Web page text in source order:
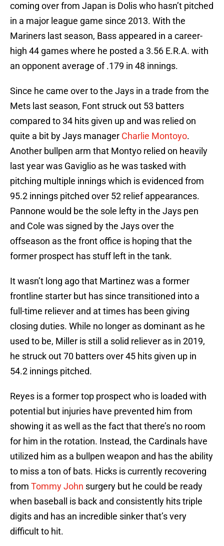
coming over from Japan is Dolis who hasn’t pitched
in a major league game since 2013. With the
Mariners last season, Bass appeared in a career-
high 44 games where he posted a 3.56 E.R.A. with
an opponent average of .179 in 48 innings.
Since he came over to the Jays in a trade from the
Mets last season, Font struck out 53 batters
compared to 34 hits given up and was relied on
quite a bit by Jays manager Charlie Montoyo.
Another bullpen arm that Montyo relied on heavily
last year was Gaviglio as he was tasked with
pitching multiple innings which is evidenced from
95.2 innings pitched over 52 relief appearances.
Pannone would be the sole lefty in the Jays pen
and Cole was signed by the Jays over the
offseason as the front office is hoping that the
former prospect has stuff left in the tank.
It wasn’t long ago that Martinez was a former
frontline starter but has since transitioned into a
full-time reliever and at times has been giving
closing duties. While no longer as dominant as he
used to be, Miller is still a solid reliever as in 2019,
he struck out 70 batters over 45 hits given up in
54.2 innings pitched.
Reyes is a former top prospect who is loaded with
potential but injuries have prevented him from
showing it as well as the fact that there’s no room
for him in the rotation. Instead, the Cardinals have
utilized him as a bullpen weapon and has the ability
to miss a ton of bats. Hicks is currently recovering
from Tommy John surgery but he could be ready
when baseball is back and consistently hits triple
digits and has an incredible sinker that’s very
difficult to hit.